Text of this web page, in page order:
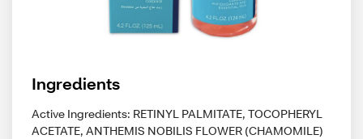
Ingredients
Active Ingredients: RETINYL PALMITATE, TOCOPHERYL
ACETATE, ANTHEMIS NOBILIS FLOWER (CHAMOMILE)